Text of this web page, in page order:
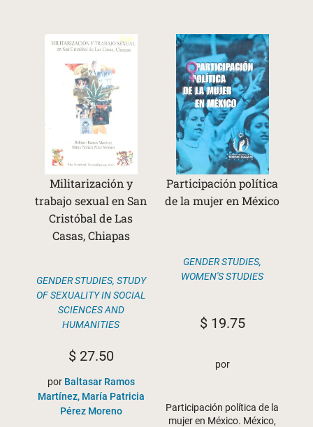
Militarización y
trabajo sexual en San
Cristóbal de Las
Casas, Chiapas
GENDER STUDIES, STUDY
OF SEXUALITY IN SOCIAL
SCIENCES AND
HUMANITIES
$27.50
por Baltasar Ramos
Martínez, María Patricia
Pérez Moreno
Participación política
de la mujer en México
GENDER STUDIES,
WOMEN'S STUDIES
$19.75
por
Participación política de la
mujer en México. México,